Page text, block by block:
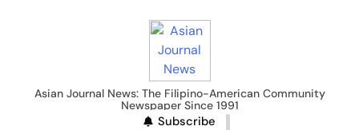
Asian Journal News
Asian Journal News: The Filipino-American Community
Newspaper Since 1991
Subscribe